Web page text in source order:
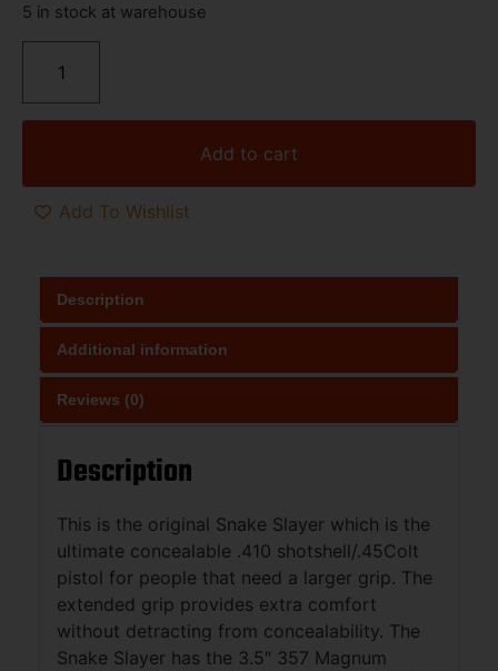
5 in stock at warehouse
Add to cart
Add To Wishlist
Description
Additional information
Reviews (0)
Description
This is the original Snake Slayer which is the
ultimate concealable .410 shotshell/.45Colt
pistol for people that need a larger grip. The
extended grip provides extra comfort
without detracting from concealability. The
Snake Slayer has the 3.5″ 357 Magnum